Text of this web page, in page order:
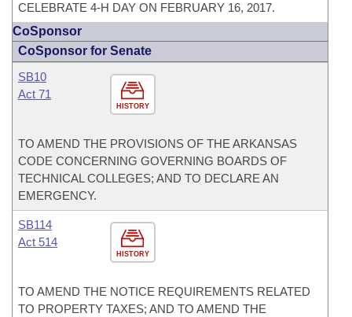
CELEBRATE 4-H DAY ON FEBRUARY 16, 2017.
CoSponsor
CoSponsor for Senate
HISTORY
SB10
Act 71
TO AMEND THE PROVISIONS OF THE ARKANSAS
CODE CONCERNING GOVERNING BOARDS OF
TECHNICAL COLLEGES; AND TO DECLARE AN
EMERGENCY.
HISTORY
SB114
Act 514
TO AMEND THE NOTICE REQUIREMENTS RELATED
TO PROPERTY TAXES; AND TO AMEND THE